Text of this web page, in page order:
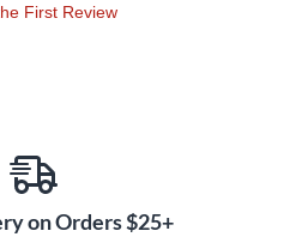
First Review
on Orders $25+